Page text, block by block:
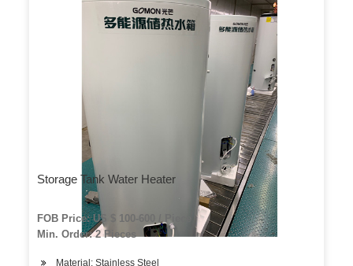
Storage Tank Water Heater
FOB Price: US $ 100-600 / Piece
Min. Order: 2 Pieces
Material: Stainless Steel